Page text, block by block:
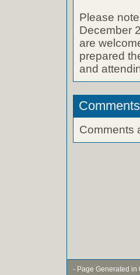
Please
December
are
prepared
and
Comments
Comments
- Page Generated in